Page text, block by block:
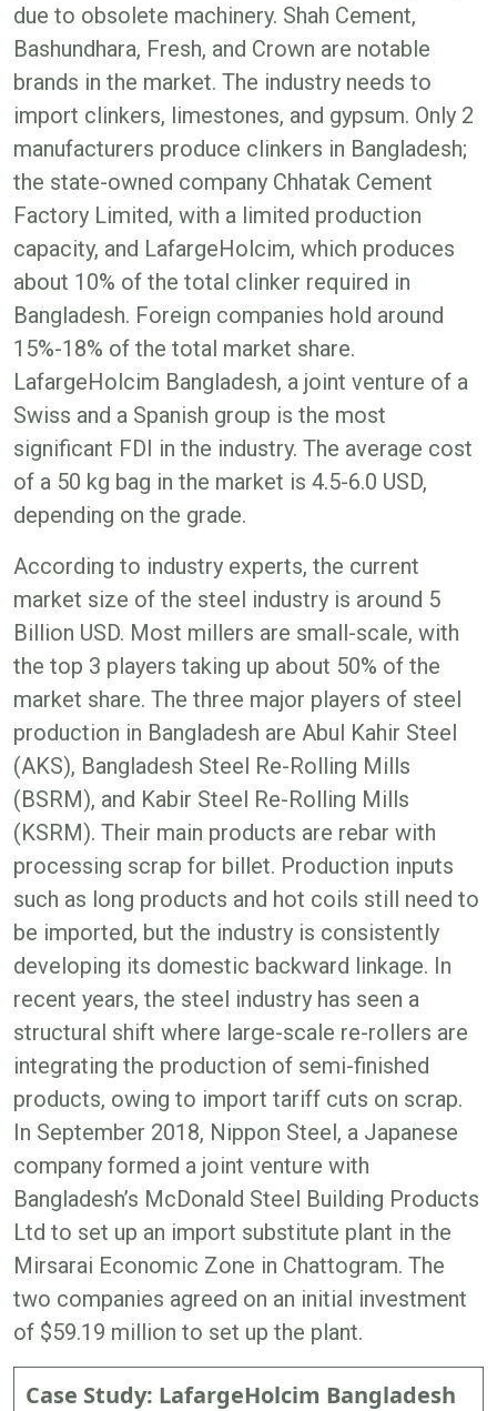
due to obsolete machinery. Shah Cement,
Bashundhara, Fresh, and Crown are notable
brands in the market. The industry needs to
import clinkers, limestones, and gypsum. Only 2
manufacturers produce clinkers in Bangladesh;
the state-owned company Chhatak Cement
Factory Limited, with a limited production
capacity, and LafargeHolcim, which produces
about 10% of the total clinker required in
Bangladesh. Foreign companies hold around
15%-18% of the total market share.
LafargeHolcim Bangladesh, a joint venture of a
Swiss and a Spanish group is the most
significant FDI in the industry. The average cost
of a 50 kg bag in the market is 4.5-6.0 USD,
depending on the grade.
According to industry experts, the current
market size of the steel industry is around 5
Billion USD. Most millers are small-scale, with
the top 3 players taking up about 50% of the
market share. The three major players of steel
production in Bangladesh are Abul Kahir Steel
(AKS), Bangladesh Steel Re-Rolling Mills
(BSRM), and Kabir Steel Re-Rolling Mills
(KSRM). Their main products are rebar with
processing scrap for billet. Production inputs
such as long products and hot coils still need to
be imported, but the industry is consistently
developing its domestic backward linkage. In
recent years, the steel industry has seen a
structural shift where large-scale re-rollers are
integrating the production of semi-finished
products, owing to import tariff cuts on scrap.
In September 2018, Nippon Steel, a Japanese
company formed a joint venture with
Bangladesh’s McDonald Steel Building Products
Ltd to set up an import substitute plant in the
Mirsarai Economic Zone in Chattogram. The
two companies agreed on an initial investment
of $59.19 million to set up the plant.
Case Study: LafargeHolcim Bangladesh